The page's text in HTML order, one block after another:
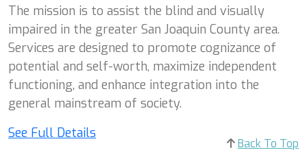
The mission is to assist the blind and visually
impaired in the greater San Joaquin County area.
Services are designed to promote cognizance of
potential and self-worth, maximize independent
functioning, and enhance integration into the
general mainstream of society.
See Full Details
Back To Top